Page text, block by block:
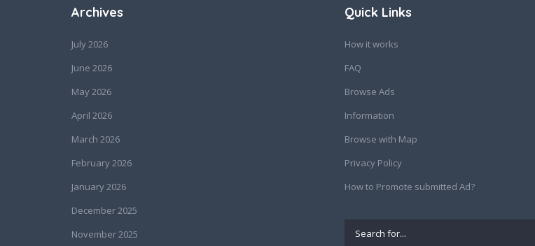
Archives
July 2026
June 2026
May 2026
April 2026
March 2026
February 2026
January 2026
December 2025
November 2025
Quick Links
How it works
FAQ
Browse Ads
Information
Browse with Map
Privacy Policy
How to Promote submitted Ad?